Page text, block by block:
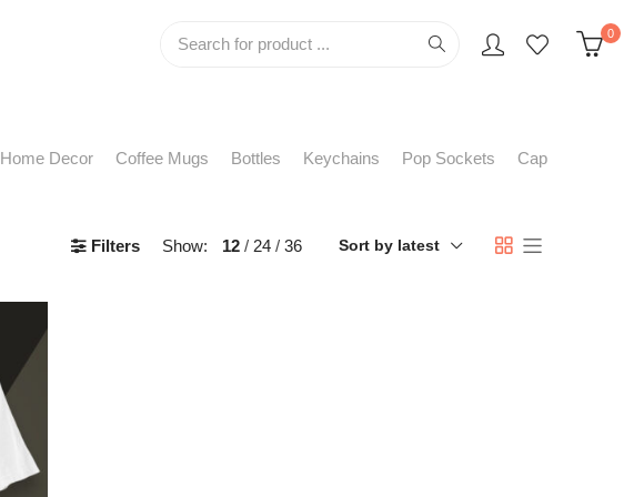
0
Home Decor Coffee Mugs Bottles Keychains Pop Sockets Cap
Filters Show: 12 24 36 Sort by latest